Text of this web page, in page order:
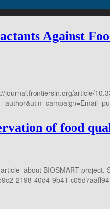
Against
journal.frontiersin.org/article/
of food
about BIOSMART project.
2198-40d4-9b41-